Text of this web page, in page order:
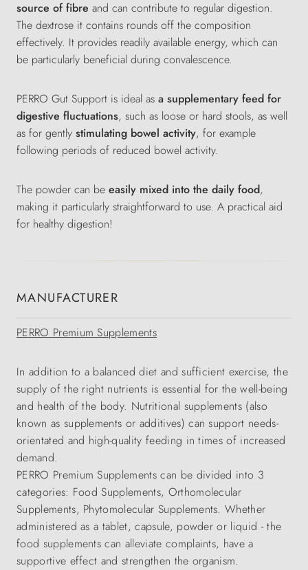
source of fibre and can contribute to regular digestion.
The dextrose it contains rounds off the composition
effectively. It provides readily available energy, which can
be particularly beneficial during convalescence.
PERRO Gut Support is ideal as a supplementary feed for
digestive fluctuations, such as loose or hard stools, as well
as for gently stimulating bowel activity, for example
following periods of reduced bowel activity.
The powder can be easily mixed into the daily food,
making it particularly straightforward to use. A practical aid
for healthy digestion!
MANUFACTURER
PERRO Premium Supplements
In addition to a balanced diet and sufficient exercise, the
supply of the right nutrients is essential for the well-being
and health of the body. Nutritional supplements (also
known as supplements or additives) can support needs-
orientated and high-quality feeding in times of increased
demand.
PERRO Premium Supplements can be divided into 3
categories: Food Supplements, Orthomolecular
Supplements, Phytomolecular Supplements. Whether
administered as a tablet, capsule, powder or liquid - the
food supplements can alleviate complaints, have a
supportive effect and strengthen the organism.